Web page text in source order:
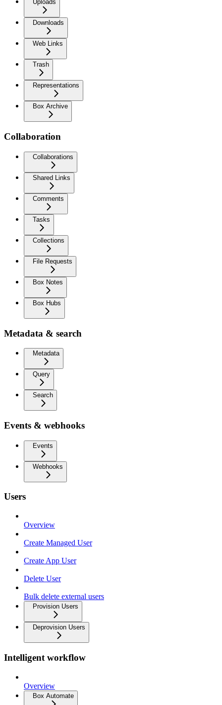
Uploads
Downloads
Web Links
Trash
Representations
Box Archive
Collaboration
Collaborations
Shared Links
Comments
Tasks
Collections
File Requests
Box Notes
Box Hubs
Metadata & search
Metadata
Query
Search
Events & webhooks
Events
Webhooks
Users
Overview
Create Managed User
Create App User
Delete User
Bulk delete external users
Provision Users
Deprovision Users
Intelligent workflow
Overview
Box Automate